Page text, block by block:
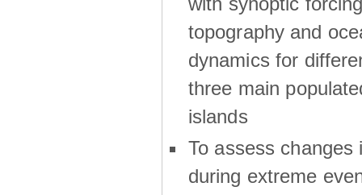
topography and
dynamics for
three main
islands
To assess changes
during extreme